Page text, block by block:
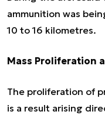
ammunition was
10 to 16 kilometres.
Mass Proliferation
The proliferation of
is a result arising